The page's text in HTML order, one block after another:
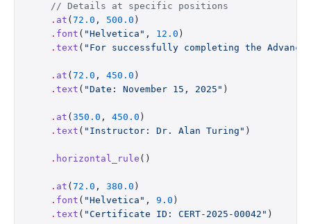
    // Details at specific positions
    .
at ( 72.0 , 500.0 )
    .
font ( "Helvetica" , 12.0 )
    .
text ( "For successfully completing the
    .
at ( 72.0 , 450.0 )
    .
text ( "Date: November 15, 2025" )
    .
at ( 350.0 , 450.0 )
    .
text ( "Instructor: Dr. Alan Turing" )
    .
horizontal_rule ()
    .
at ( 72.0 , 380.0 )
    .
font ( "Helvetica" , 9.0 )
    .
text ( "Certificate ID: CERT-2025-00042" )